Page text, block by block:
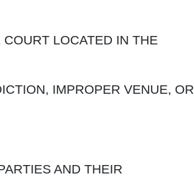
LOCATED IN THE
IMPROPER VENUE, OR
AND THEIR